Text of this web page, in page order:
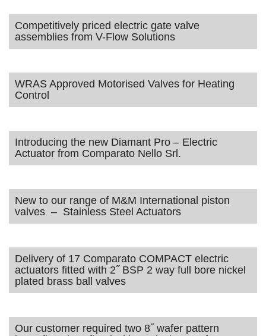
Competitively priced electric gate valve
assemblies from V-Flow Solutions
WRAS Approved Motorised Valves for Heating
Control
Introducing the new Diamant Pro – Electric
Actuator from Comparato Nello Srl.
New to our range of M&M International piston
valves – Stainless Steel Actuators
Delivery of 17 Comparato COMPACT electric
actuators fitted with 2˝ BSP 2 way full bore nickel
plated brass ball valves
Our customer required two 8˝ wafer pattern